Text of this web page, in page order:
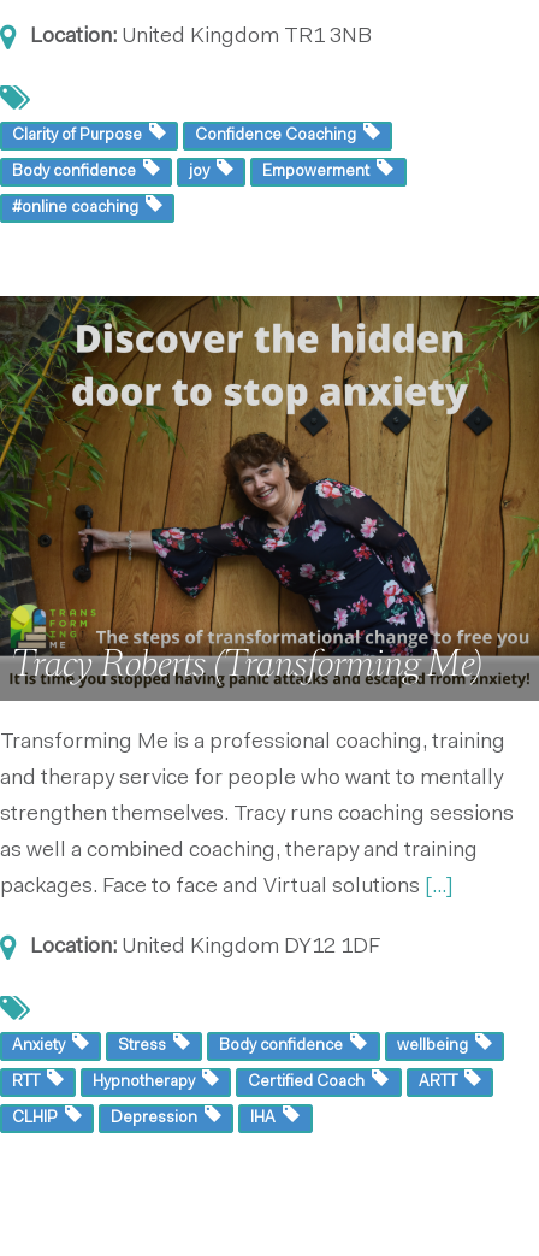
Location: United Kingdom TR1 3NB
Clarity of Purpose Confidence Coaching
Body confidence joy Empowerment
#online coaching
Tracy Roberts (Transforming Me)
Transforming Me is a professional coaching, training
and therapy service for people who want to mentally
strengthen themselves. Tracy runs coaching sessions
as well a combined coaching, therapy and training
packages. Face to face and Virtual solutions
[...]
Location: United Kingdom DY12 1DF
Anxiety Stress Body confidence wellbeing
RTT Hypnotherapy Certified Coach ARTT
CLHIP Depression IHA